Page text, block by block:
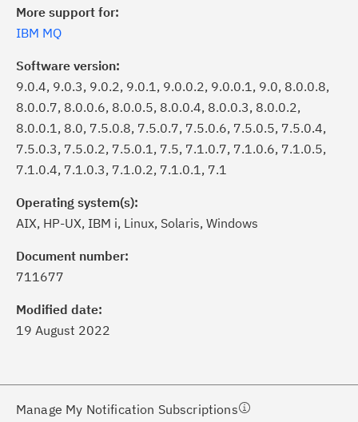
More support for:
IBM MQ
Software version:
9.0.4, 9.0.3, 9.0.2, 9.0.1, 9.0.0.2, 9.0.0.1, 9.0, 8.0.0.8,
8.0.0.7, 8.0.0.6, 8.0.0.5, 8.0.0.4, 8.0.0.3, 8.0.0.2,
8.0.0.1, 8.0, 7.5.0.8, 7.5.0.7, 7.5.0.6, 7.5.0.5, 7.5.0.4,
7.5.0.3, 7.5.0.2, 7.5.0.1, 7.5, 7.1.0.7, 7.1.0.6, 7.1.0.5,
7.1.0.4, 7.1.0.3, 7.1.0.2, 7.1.0.1, 7.1
Operating system(s):
AIX, HP-UX, IBM i, Linux, Solaris, Windows
Document number:
711677
Modified date:
19 August 2022
Manage My Notification Subscriptions
Subscribe
button to stay
of critical IBM support
with My Notifications.
a proactive approach to problem
needs, delivered directly to you!